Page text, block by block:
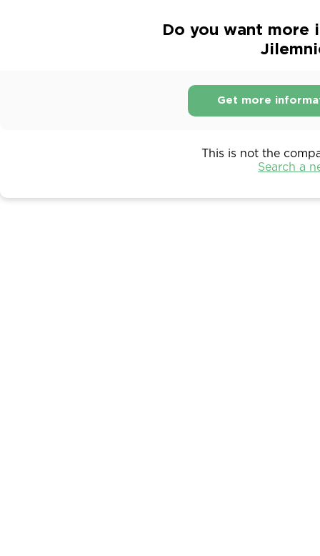
Do you want more
Get more
This is not the
Search a